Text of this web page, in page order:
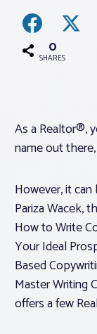
Associations
Advocacy
Log In
Member
Realtor®
Standard
0
SHARES
As a Realtor®,
name out
However, it
Pariza Wacek,
How to Write
Your Ideal
Based
Master Writing
offers a few